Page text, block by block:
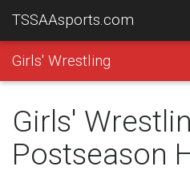
TSSAAsports.com
Girls' Wrestling
Girls'
Postseason